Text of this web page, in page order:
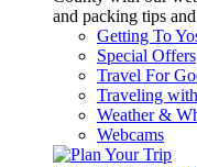
and packing tips
Getting To
Special Offers
Travel For
Traveling
Weather &
Webcams